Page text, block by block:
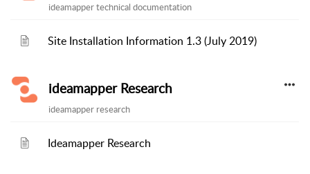
ideamapper technical documentation
Site Installation Information 1.3 (July 2019)
ideamapper Research
ideamapper research
Ideamapper Research